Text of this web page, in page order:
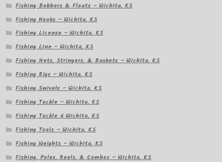
Fishing Bobbers & Floats – Wichita, KS
Fishing Hooks – Wichita, KS
Fishing License – Wichita, KS
Fishing Line – Wichita, KS
Fishing Nets, Stringers, & Baskets – Wichita, KS
Fishing Rigs – Wichita, KS
Fishing Swivels – Wichita, KS
Fishing Tackle – Wichita, KS
Fishing Tackle â Wichita, KS
Fishing Tools – Wichita, KS
Fishing Weights – Wichita, KS
Fishing, Poles, Reels, & Combos – Wichita, KS